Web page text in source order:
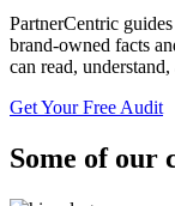
PartnerCentric
brand-owned facts
can read,
Get Your Free Audit
Some of our